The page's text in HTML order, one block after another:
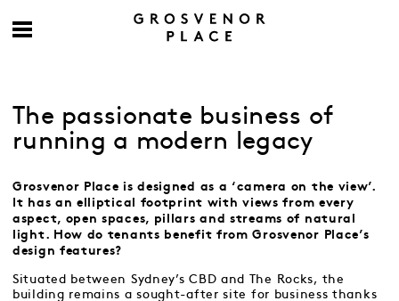
The passionate business of
running a modern legacy
Grosvenor Place is designed as a ‘camera on the view’.
It has an elliptical footprint with views from every
aspect, open spaces, pillars and streams of natural
light. How do tenants benefit from Grosvenor Place’s
design features?
Situated between Sydney’s CBD and The Rocks, the
building remains a sought-after site for business thanks